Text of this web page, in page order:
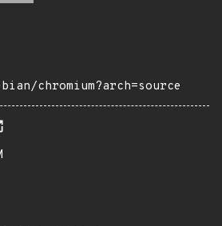
chromium?arch=source